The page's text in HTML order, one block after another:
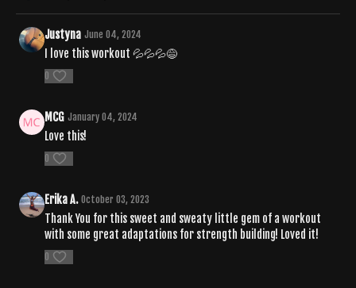
Justyna June 04, 2024
I love this workout 💦💦💦😅
0
MCG January 04, 2024
Love this!
0
Erika A. October 03, 2023
Thank You for this sweet and sweaty little gem of a workout
with some great adaptations for strength building! Loved it!
0